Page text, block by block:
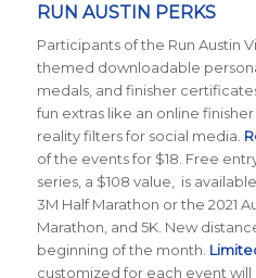
RUN AUSTIN PERKS
Participants of the Run Austin
themed downloadable
medals, and finisher
fun extras like an online
reality filters for social media.
of the events for $18. Free
series, a $108 value, is
3M Half Marathon or the 2021
Marathon, and 5K. New
beginning of the month.
customized for each event